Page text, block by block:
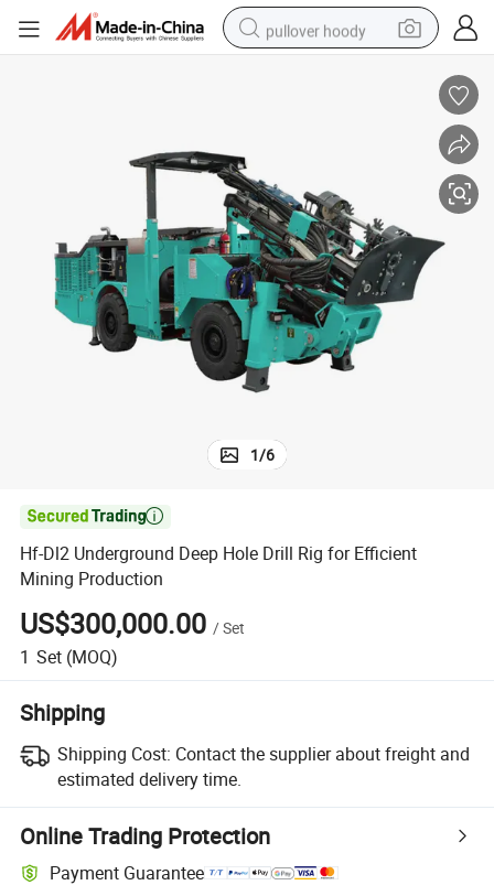
pullover hoody
reagent
container house
tote bag
weight loss capsule
1/6

Hf-Dl2 Underground Deep Hole Drill Rig for Efficient
Mining Production
US$300,000.00 /Set
1 Set (MOQ)
Shipping
Shipping Cost: Contact the supplier about freight and
estimated delivery time.
Online Trading Protection
Payment Guarantee